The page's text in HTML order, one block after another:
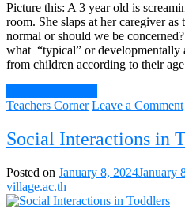
Picture this: A 3 year old is
room. She slaps at her caregiver
normal or should we be
what “typical” or developmentally
from children according to their
Teachers Corner Leave a Comment
Social Interactions in
Posted on January 8, 2024January
village.ac.th